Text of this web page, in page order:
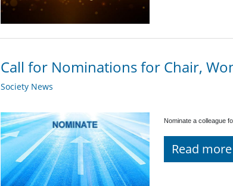
Call for Nominations for Chair,
Society News
Nominate a colleague
Read more